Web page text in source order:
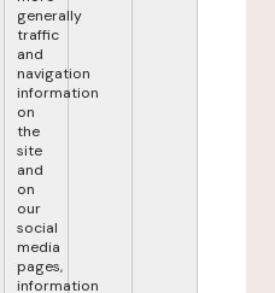
generally
traffic
and
navigation
information
on
the
site
and
on
our
social
media
pages,
information